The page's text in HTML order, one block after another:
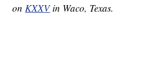
onKXXV in Waco, Texas.